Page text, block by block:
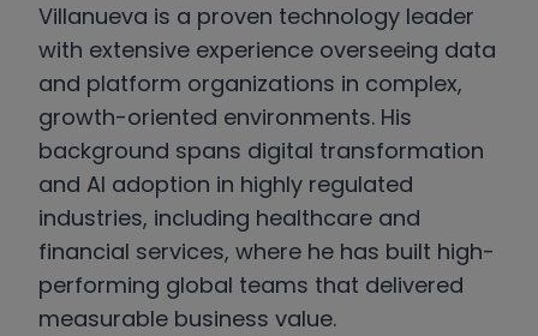
Villanueva is a proven technology leader
with extensive experience overseeing data
and platform organizations in complex,
growth-oriented environments. His
background spans digital transformation
and AI adoption in highly regulated
industries, including healthcare and
financial services, where he has built high-
performing global teams that delivered
measurable business value.